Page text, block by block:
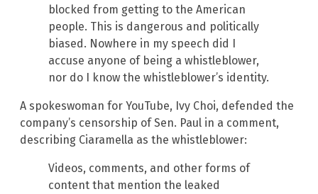
blocked from getting to the American
people. This is dangerous and politically
biased. Nowhere in my speech did I
accuse anyone of being a whistleblower,
nor do I know the whistleblower’s identity.
A spokeswoman for YouTube, Ivy Choi, defended the
company’s censorship of Sen. Paul in a comment,
describing Ciaramella as the whistleblower:
Videos, comments, and other forms of
content that mention the leaked